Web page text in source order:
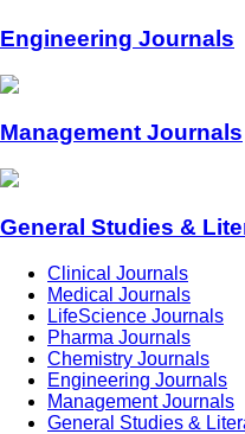
Engineering Journals
Management Journals
General Studies &
Clinical Journals
Medical Journals
LifeScience Journals
Pharma Journals
Chemistry Journals
Engineering Journals
Management Journals
General Studies &